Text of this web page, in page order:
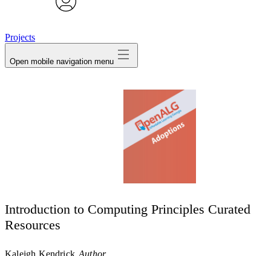
Projects
Open mobile navigation menu
Introduction to Computing Principles Curated
Resources
Kaleigh Kendrick Author